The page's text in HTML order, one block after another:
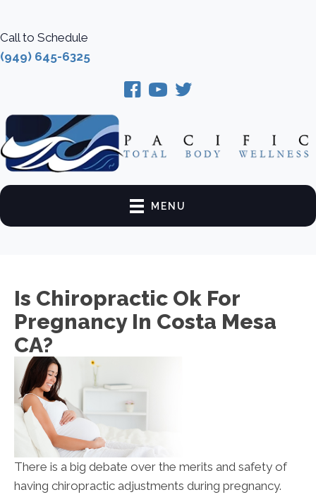
Call to Schedule
(949) 645-6325
MENU
Is Chiropractic Ok For
Pregnancy In Costa Mesa
CA?
There is a big debate over the merits and safety of
having chiropractic adjustments during pregnancy.